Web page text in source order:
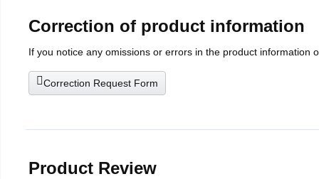
Correction of product information
If you notice any omissions or errors in the product information
Correction Request Form
Product Review